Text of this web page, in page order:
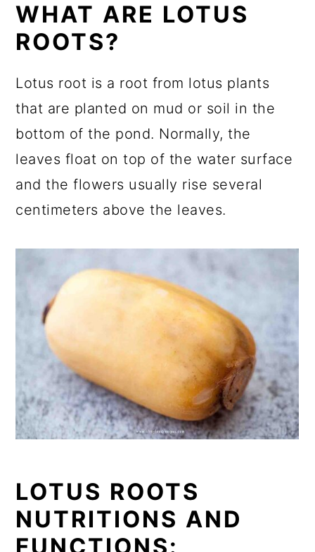
WHAT ARE LOTUS
ROOTS?
Lotus root is a root from lotus plants
that are planted on mud or soil in the
bottom of the pond. Normally, the
leaves float on top of the water surface
and the flowers usually rise several
centimeters above the leaves.
LOTUS ROOTS
NUTRITIONS AND